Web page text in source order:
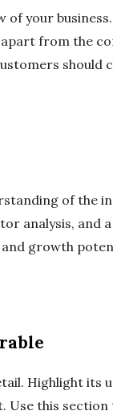
your
from the
should
of the
analysis, and
growth
Highlight its
Use this